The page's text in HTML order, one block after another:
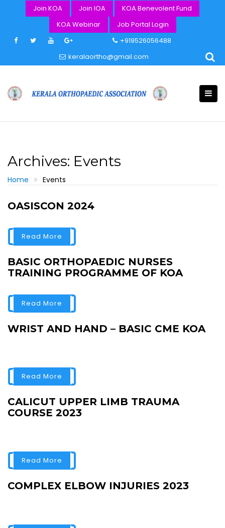
Join KOA Join IOA
KOA Benevolent Fund
KOA Webinar
Job Portal Login
+919526056488
keralaortho@gmail.com
Archives: Events
Home Events
OASISCON 2024
Read More
BASIC ORTHOPAEDIC NURSES
TRAINING PROGRAMME OF KOA
Read More
WRIST AND HAND – BASIC CME KOA
Read More
CALICUT UPPER LIMB TRAUMA
COURSE 2023
Read More
COMPLEX ELBOW INJURIES 2023